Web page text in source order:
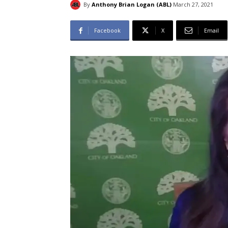
By Anthony Brian Logan (ABL) March 27, 2021
Facebook X Email